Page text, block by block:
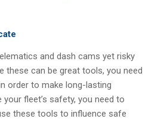
and dash cams yet risky
these can be great tools, you need
order to make long-lasting
fleet’s safety, you need to
these tools to influence safe